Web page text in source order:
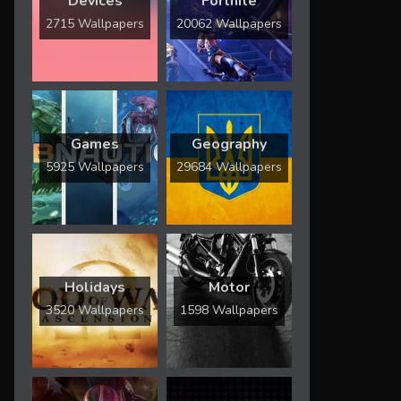
2715 Wallpapers 20062 Wallpapers
Games
5925 Wallpapers
Geography
29684 Wallpapers
Holidays
3520 Wallpapers
Motor
1598 Wallpapers